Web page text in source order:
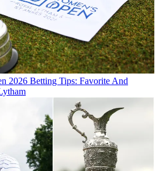
2026 Betting Tips: Favorite And